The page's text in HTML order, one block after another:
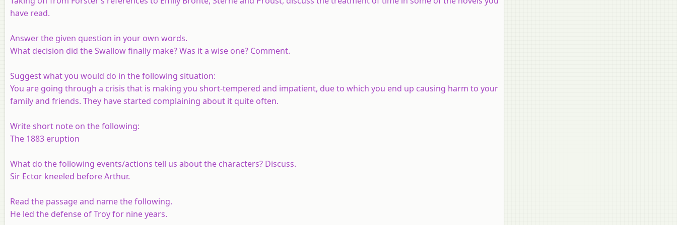
have read.
Answer the given question in your own words.
What decision did the Swallow finally make? Was it a wise one? Comment.
Suggest what you would do in the following situation:
You are going through a crisis that is making you short-tempered and impatient, due to which you end up causing harm to your
family and friends. They have started complaining about it quite often.
Write short note on the following:
The 1883 eruption
What do the following events/actions tell us about the characters? Discuss.
Sir Ector kneeled before Arthur.
Read the passage and name the following.
He led the defense of Troy for nine years.